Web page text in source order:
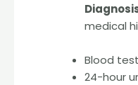
medical
Blood
24-hour